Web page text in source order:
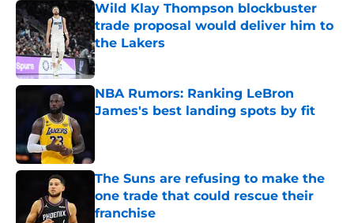
Wild Klay Thompson blockbuster
trade proposal would deliver him to
the Lakers
Published by on Invalid Date
NBA Rumors: Ranking LeBron
James's best landing spots by fit
The Suns are refusing to make the
one trade that could rescue their
franchise